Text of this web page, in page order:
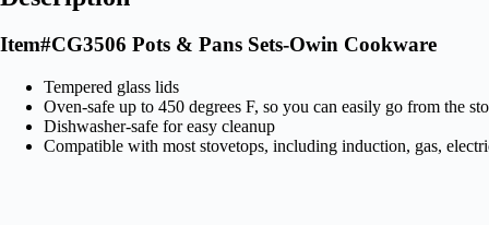
Item#CG3506 Pots & Pans Sets-Owin Cookware
Tempered glass lids
Oven-safe up to 450 degrees F, so you can easily go from the
Dishwasher-safe for easy cleanup
Compatible with most stovetops, including induction, gas,